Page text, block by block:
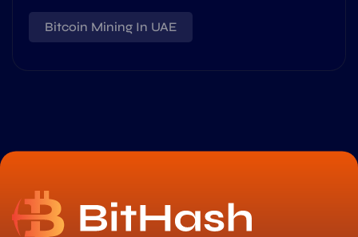
Bitcoin Mining In UAE